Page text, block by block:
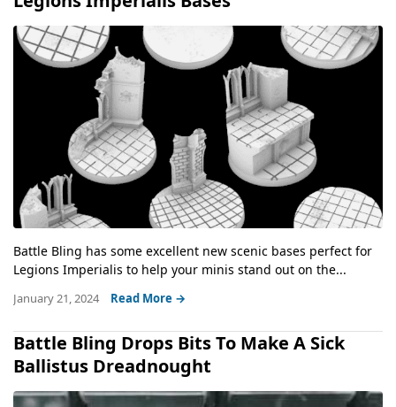
Battle Bling has some excellent new scenic bases perfect for
Legions Imperialis to help your minis stand out on the...
January 21, 2024 Read More →
Battle Bling Drops Bits To Make A Sick
Ballistus Dreadnought